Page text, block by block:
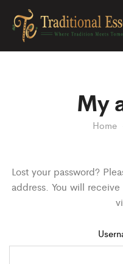
My
Home
Lost your password?
address. You will